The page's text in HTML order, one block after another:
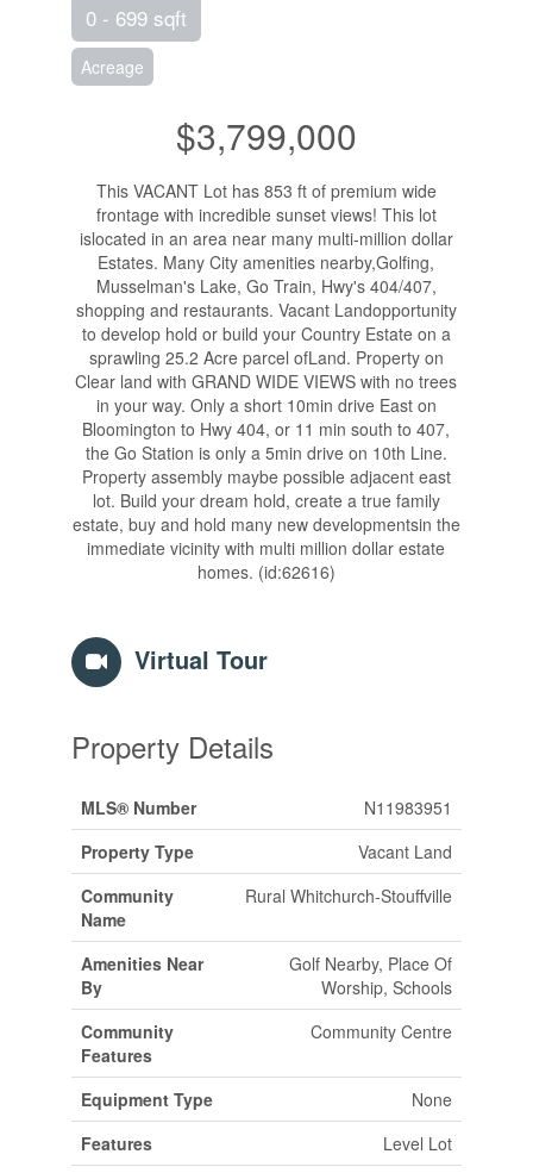
0 - 699 sqft
Acreage
$3,799,000
This VACANT Lot has 853 ft of premium wide
frontage with incredible sunset views! This lot
islocated in an area near many multi-million dollar
Estates. Many City amenities nearby,Golfing,
Musselman's Lake, Go Train, Hwy's 404/407,
shopping and restaurants. Vacant Landopportunity
to develop hold or build your Country Estate on a
sprawling 25.2 Acre parcel ofLand. Property on
Clear land with GRAND WIDE VIEWS with no trees
in your way. Only a short 10min drive East on
Bloomington to Hwy 404, or 11 min south to 407,
the Go Station is only a 5min drive on 10th Line.
Property assembly maybe possible adjacent east
lot. Build your dream hold, create a true family
estate, buy and hold many new developmentsin the
immediate vicinity with multi million dollar estate
homes. (id:62616)
Virtual Tour
Property Details
MLS® Number
N11983951
Property Type
Vacant Land
Community
Name
Rural Whitchurch-Stouffville
Amenities Near
By
Golf Nearby, Place Of
Worship, Schools
Community
Features
Community Centre
Equipment Type
None
Features
Level Lot